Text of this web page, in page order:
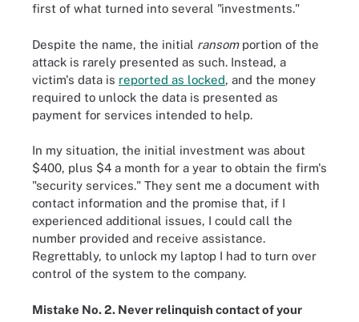
first of what turned into several "investments."
Despite the name, the initial ransomportion of the
attack is rarely presented as such. Instead, a
victim's data is reported as locked, and the money
required to unlock the data is presented as
payment for services intended to help.
In my situation, the initial investment was about
$400, plus $4 a month for a year to obtain the firm's
"security services." They sent me a document with
contact information and the promise that, if I
experienced additional issues, I could call the
number provided and receive assistance.
Regrettably, to unlock my laptop I had to turn over
control of the system to the company.
Mistake No. 2. Never relinquish contact of your